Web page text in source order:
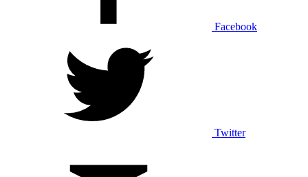
Facebook
Twitter